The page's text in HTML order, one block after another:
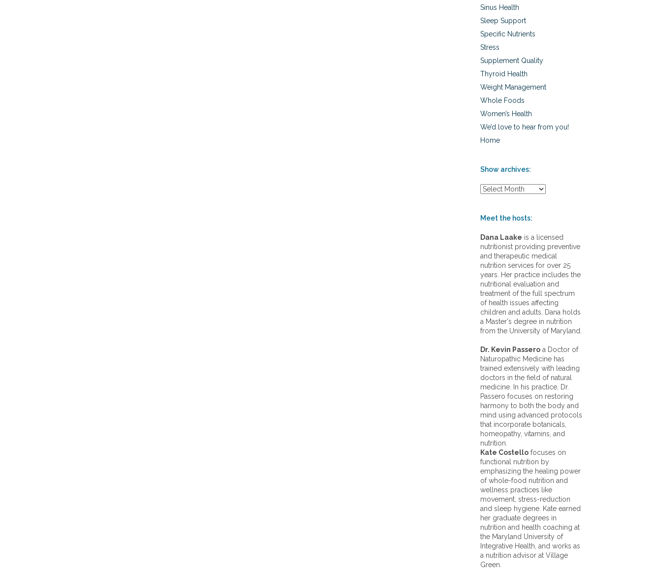
Sinus Health
Sleep Support
Specific Nutrients
Stress
Supplement Quality
Thyroid Health
Weight Management
Whole Foods
Women’s Health
We’d love to hear from you!
Home
Show archives:
S
w
r
c
h
i
v
e
s
:
Meet the hosts:
Dana Laake is a licensed
nutritionist providing preventive
and therapeutic medical
nutrition services for over 25
years. Her practice includes the
nutritional evaluation and
treatment of the full spectrum
of health issues affecting
children and adults. Dana holds
a Master's degree in nutrition
from the University of Maryland.
Dr. Kevin Passeroa Doctor of
Naturopathic Medicine has
trained extensively with leading
doctors in the field of natural
medicine. In his practice, Dr.
Passero focuses on restoring
harmony to both the body and
mind using advanced protocols
that incorporate botanicals,
homeopathy, vitamins, and
nutrition.
Kate Costellofocuses on
functional nutrition by
emphasizing the healing power
of whole-food nutrition and
wellness practices like
movement, stress-reduction
and sleep hygiene. Kate earned
her graduate degrees in
nutrition and health coaching at
the Maryland University of
Integrative Health, and works as
a nutrition advisor at Village
Green.